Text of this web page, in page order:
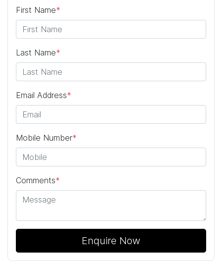
First Name*
Last Name*
Email Address*
Mobile Number*
Comments*
Enquire Now